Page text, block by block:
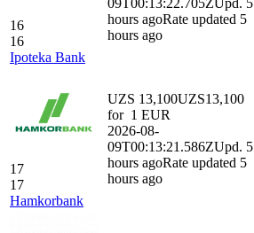
16
16
Ipoteka Bank
hours agoRate updated 5
hours ago
17
17
Hamkorbank
UZS 13,100UZS13,100
for 1 EUR
2026-08-
09T00:13:21.586ZUpd. 5
hours agoRate updated 5
hours ago